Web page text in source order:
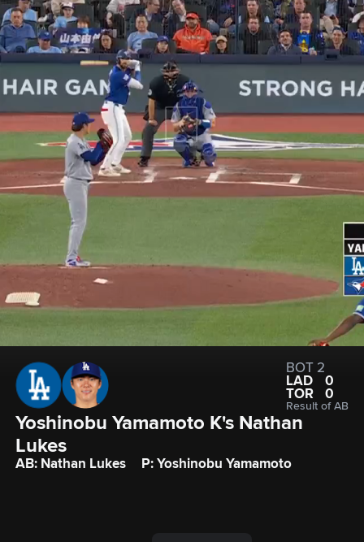
BOT 2
LAD
0
TOR
0
Result of AB
Yoshinobu Yamamoto K's Nathan
AB: Nathan Lukes P: Yoshinobu Yamamoto